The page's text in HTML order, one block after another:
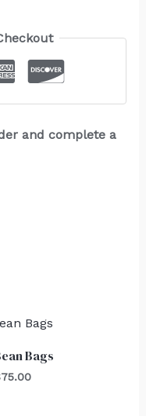
and complete a
Bags
75.00